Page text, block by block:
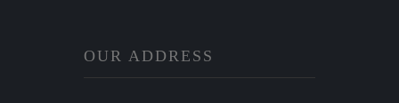
OUR ADDRESS